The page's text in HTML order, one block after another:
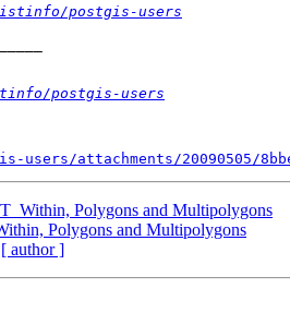
postgis-users
postgis-users
attachments/20090505/
Polygons and Multipolygons
Polygons and Multipolygons
[ author ]